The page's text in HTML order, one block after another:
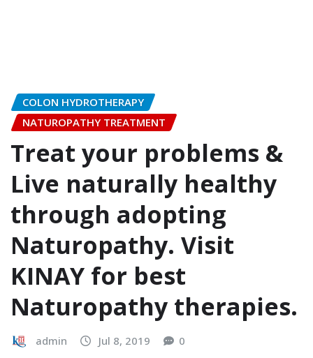
COLON HYDROTHERAPY
NATUROPATHY TREATMENT
Treat your problems &
Live naturally healthy
through adopting
Naturopathy. Visit
KINAY for best
Naturopathy therapies.
admin Jul 8, 2019 0